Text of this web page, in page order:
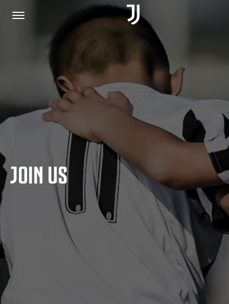
HOME
JOIN US
PRIVACY POLICY
JUVENTUS.COM
SHOP
JOIN US